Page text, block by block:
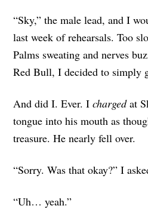
“Sky,” the male lead, and I
last week of rehearsals. Too
Palms sweating and nerves
Red Bull, I decided to
And did I. Ever. Ichargedat
tongue into his mouth as
treasure. He nearly fell over.
“Sorry. Was that okay?” I
“Uh… yeah.”